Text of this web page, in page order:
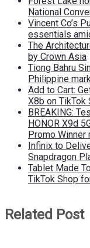
National
Vincent Co’s
essentials
The
by Crown Asia
Tiong Bahru
Philippine
Add to Cart:
X8b on TikTok
BREAKING:
HONOR X9d
Promo Winner
Infinix to
Snapdragon
Tablet Made
TikTok Shop
Related Post